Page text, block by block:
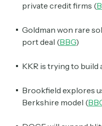
private credit firms (
Goldman won rare
port deal (BBG)
KKR is trying to build
Brookfield explores
Berkshire model (